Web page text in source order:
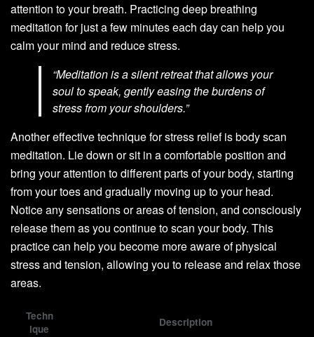
attention to your breath. Practicing deep breathing
meditation for just a few minutes each day can help you
calm your mind and reduce stress.
“Meditation is a silent retreat that allows your
soul to speak, gently easing the burdens of
stress from your shoulders.”
Another effective technique for stress relief is body scan
meditation. Lie down or sit in a comfortable position and
bring your attention to different parts of your body, starting
from your toes and gradually moving up to your head.
Notice any sensations or areas of tension, and consciously
release them as you continue to scan your body. This
practice can help you become more aware of physical
stress and tension, allowing you to release and relax those
areas.
Techn
ique
Description